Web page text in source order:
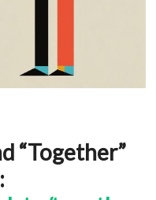
“Together”